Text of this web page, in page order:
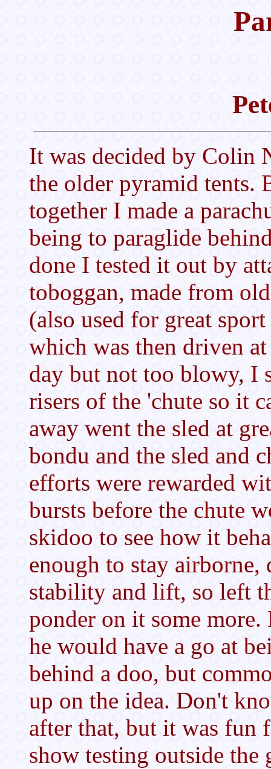
It was decided by Colin
the older pyramid tents.
together I made a
being to paraglide
done I tested it out by
toboggan, made from
(also used for great
which was then driven
day but not too blowy, I
risers of the 'chute so it
away went the sled at
bondu and the sled and
efforts were rewarded
bursts before the chute
skidoo to see how it
enough to stay
stability and lift, so left
ponder on it some more.
he would have a go at
behind a doo, but
up on the idea. Don't
after that, but it was fun
show testing outside the